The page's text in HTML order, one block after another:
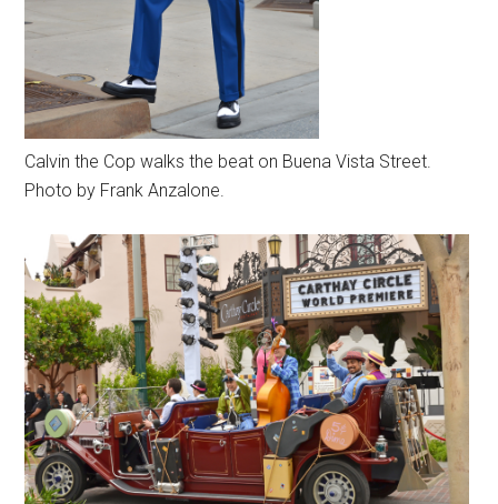
Calvin the Cop walks the beat on Buena Vista Street.
Photo by Frank Anzalone.